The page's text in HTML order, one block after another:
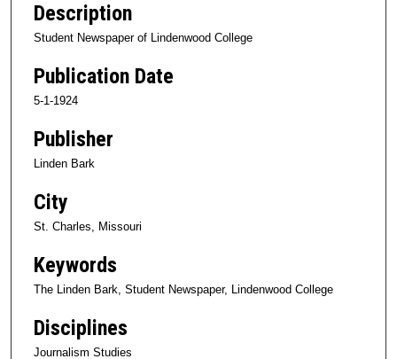
Description
Student Newspaper of Lindenwood College
Publication Date
5-1-1924
Publisher
Linden Bark
City
St. Charles, Missouri
Keywords
The Linden Bark, Student Newspaper, Lindenwood College
Disciplines
Journalism Studies